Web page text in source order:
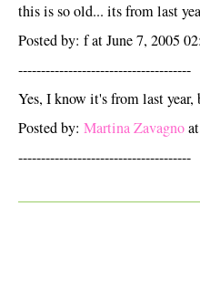
this is so old... its from last
Posted by: f at June 7, 2005
--------------------------------------
Yes, I know it's from last
Posted by: Martina Zavagno
--------------------------------------